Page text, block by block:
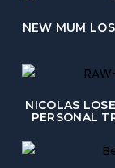
NEW MUM
NICOLAS
PERSONAL